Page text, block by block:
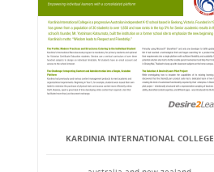
KARDINIA INTERNATIONAL COLLEGE